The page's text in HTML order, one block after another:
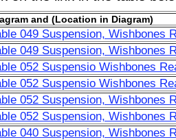
and (Location in Diagram)
049 Suspension, Wishbones
049 Suspension, Wishbones
052 Suspensio Wishbones
052 Suspensio Wishbones
052 Suspension, Wishbones
052 Suspension, Wishbones
040 Suspension, Wishbones